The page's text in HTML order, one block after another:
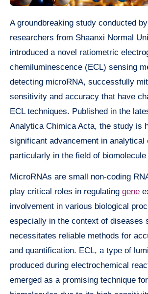
A groundbreaking study conducted by a team of
researchers from Shaanxi Normal
introduced a novel ratiometric
chemiluminescence (ECL) sensing
detecting microRNA, successfully
sensitivity and accuracy that have
ECL techniques. Published in the
Analytica Chimica Acta, the study is
significant advancement in analytical
particularly in the field of biomolecule
MicroRNAs are small non-coding
play critical roles in regulating gene
involvement in various biological
especially in the context of diseases
necessitates reliable methods for
and quantification. ECL, a type of
produced during electrochemical
emerged as a promising technique